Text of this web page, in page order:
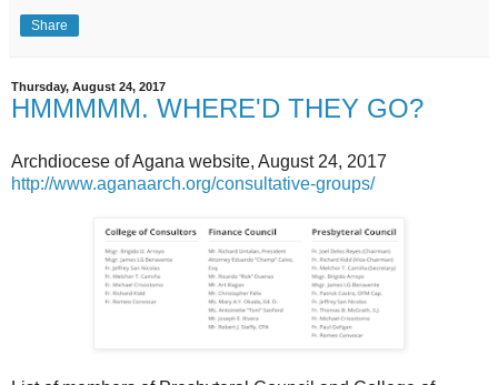
Share
Thursday, August 24, 2017
HMMMMM. WHERE'D THEY GO?
Archdiocese of Agana website, August 24, 2017
http://www.aganaarch.org/consultative-groups/